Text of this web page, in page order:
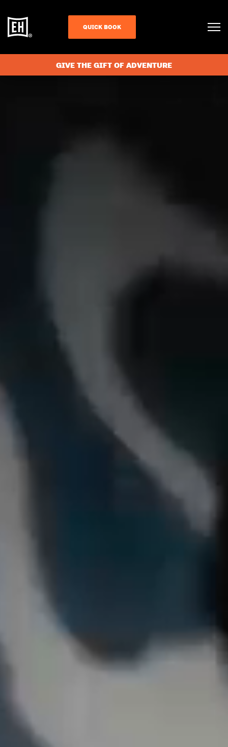
QUICK BOOK
GIVE THE GIFT OF ADVENTURE